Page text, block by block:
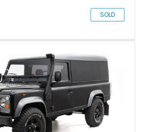
SOLD